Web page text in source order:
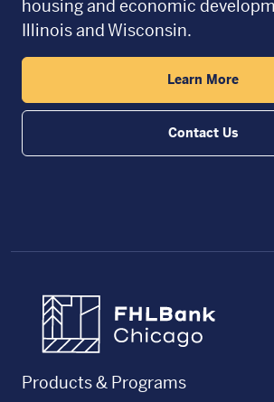
housing and economic
Illinois and Wisconsin.
Learn More
Contact Us
Products & Programs